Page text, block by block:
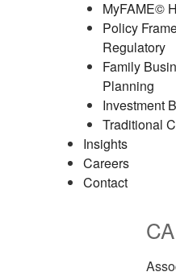
MyFAME©
Policy
Regulatory
Family
Planning
Investment
Traditional
Insights
Careers
Contact